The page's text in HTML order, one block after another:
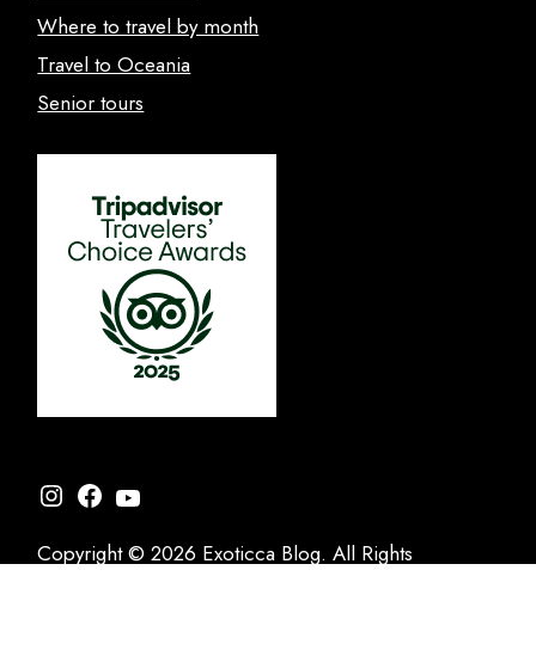
Where to travel by month
Travel to Oceania
Senior tours
Instagram
Facebook
YouTube
Copyright © 2026 Exoticca Blog. All Rights